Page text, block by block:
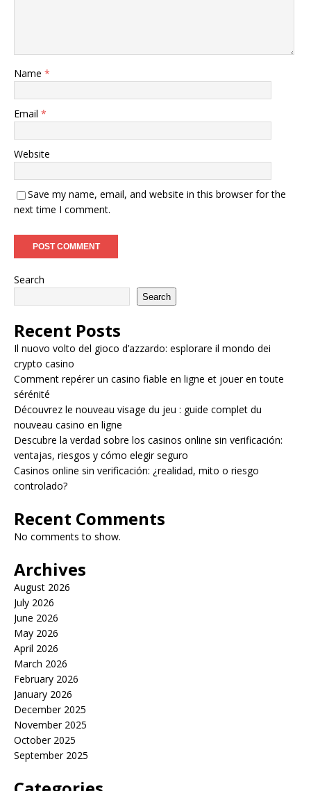
Name *
Email *
Website
Save my name, email, and website in this browser for the
next time I comment.
Search
Search
Recent Posts
Il nuovo volto del gioco d’azzardo: esplorare il mondo dei
crypto casino
Comment repérer un casino fiable en ligne et jouer en toute
sérénité
Découvrez le nouveau visage du jeu : guide complet du
nouveau casino en ligne
Descubre la verdad sobre los casinos online sin verificación:
ventajas, riesgos y cómo elegir seguro
Casinos online sin verificación: ¿realidad, mito o riesgo
controlado?
Recent Comments
No comments to show.
Archives
August 2026
July 2026
June 2026
May 2026
April 2026
March 2026
February 2026
January 2026
December 2025
November 2025
October 2025
September 2025